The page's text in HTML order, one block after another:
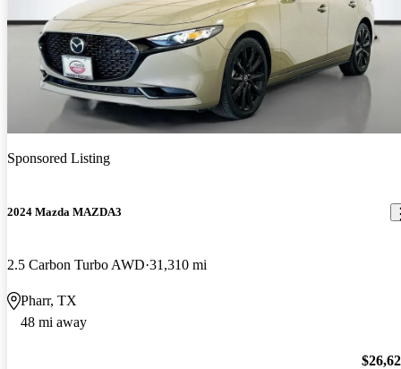
Sponsored Listing
2024 Mazda MAZDA3
2.5 Carbon Turbo AWD 31,310 mi
Pharr, TX
48 mi away